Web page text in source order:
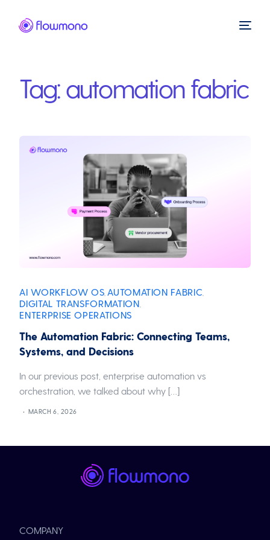
Tag:automation fabric
AI WORKFLOW OS AUTOMATION FABRIC
DIGITAL TRANSFORMATION
ENTERPRISE OPERATIONS
The Automation Fabric: Connecting Teams,
Systems, and Decisions
In our previous post, enterprise automation vs
orchestration, we talked about why […]
MARCH 6, 2026
COMPANY